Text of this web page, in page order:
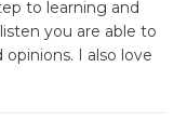
to learning and
you are able to
I also love